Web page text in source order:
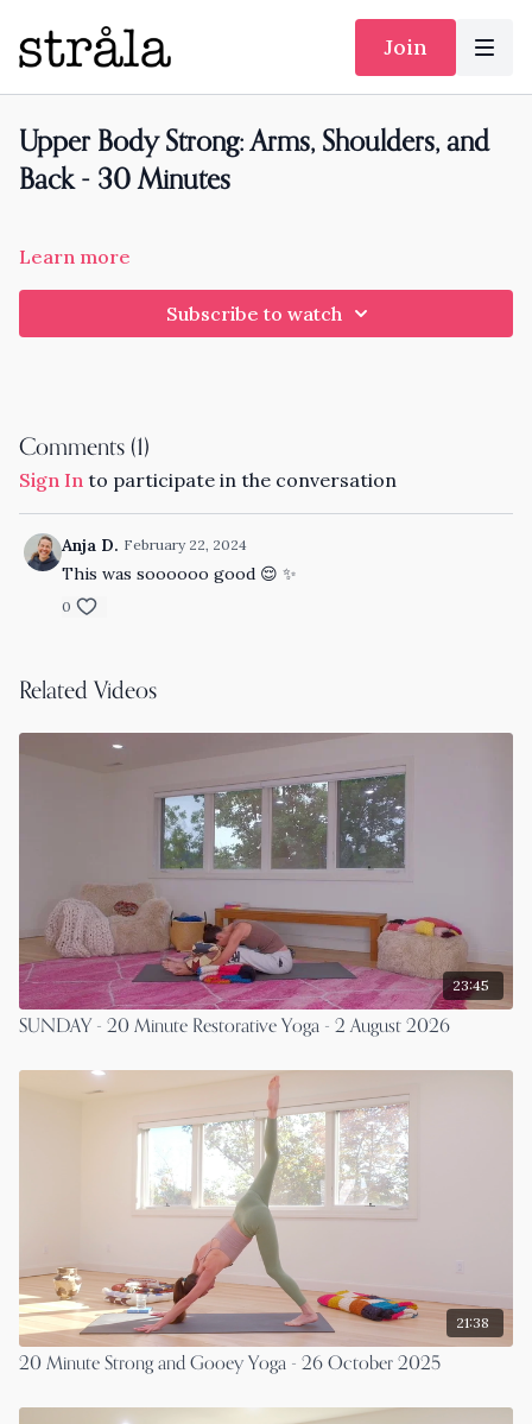
Join
Upper Body Strong: Arms, Shoulders, and
Back - 30 Minutes
Learn more
Subscribe to watch
Comments (1)
Sign In to participate in the conversation
Anja D. February 22, 2024
This was soooooo good 😌 ✨
0
Related Videos
23:45
SUNDAY - 20 Minute Restorative Yoga - 2 August 2026
21:38
20 Minute Strong and Gooey Yoga - 26 October 2025